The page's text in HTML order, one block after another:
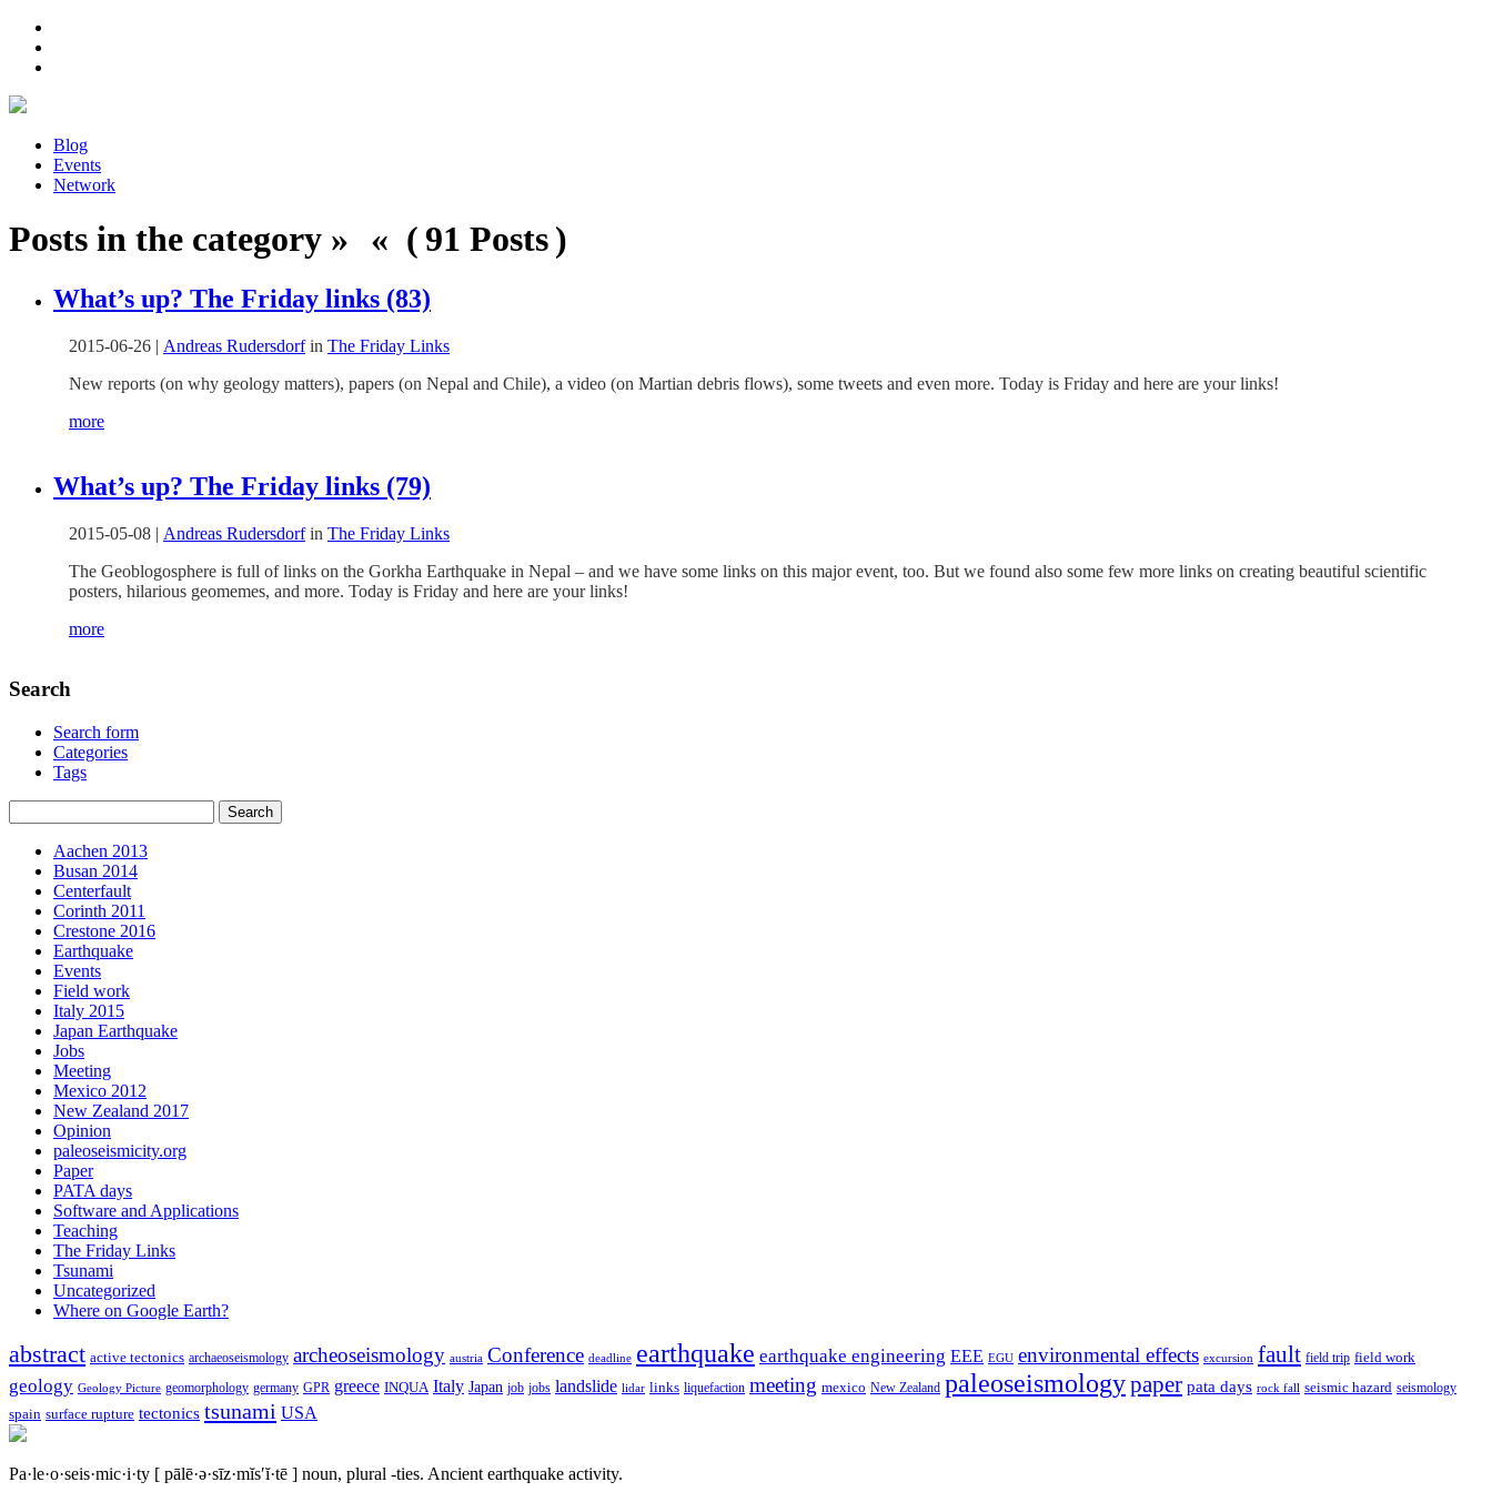
Blog
Events
Network
Posts in the category » « ( 91 Posts )
What’s up? The Friday links (83)
2015-06-26 | Andreas Rudersdorfin The Friday Links
New reports (on why geology matters), papers (on Nepal and Chile), a video (on Martian debris flows), some tweets and even more. Today is Friday and here are your links!
more
What’s up? The Friday links (79)
2015-05-08 | Andreas Rudersdorfin The Friday Links
The Geoblogosphere is full of links on the Gorkha Earthquake in Nepal – and we have some links on this major event, too. But we found also some few more links on creating beautiful scientific
posters, hilarious geomemes, and more. Today is Friday and here are your links!
more
Search
Search form
Categories
Tags
Aachen 2013
Busan 2014
Centerfault
Corinth 2011
Crestone 2016
Earthquake
Events
Field work
Italy 2015
Japan Earthquake
Jobs
Meeting
Mexico 2012
New Zealand 2017
Opinion
paleoseismicity.org
Paper
PATA days
Software and Applications
Teaching
The Friday Links
Tsunami
Uncategorized
Where on Google Earth?
abstract active tectonics archaeoseismology archeoseismology austria Conference deadline earthquake earthquake engineering EEE EGU environmental effects excursion fault field trip field work
geology Geology Picture geomorphology germany GPR greece INQUA Italy Japan job jobs landslide lidar links liquefaction meeting mexico New Zealand paleoseismologypaper pata days rock fall seismic hazard seismology
spain surface rupture tectonics tsunami USA
Pa·le·o·seis·mic·i·ty [ pālē·ə·sīz·mĭs′ĭ·tē ] noun, plural -ties. Ancient earthquake activity.